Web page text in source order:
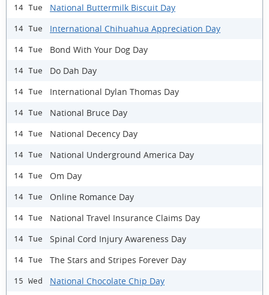
14 Tue National Buttermilk Biscuit Day
14 Tue International Chihuahua Appreciation Day
14 Tue Bond With Your Dog Day
14 Tue Do Dah Day
14 Tue International Dylan Thomas Day
14 Tue National Bruce Day
14 Tue National Decency Day
14 Tue National Underground America Day
14 Tue Om Day
14 Tue Online Romance Day
14 Tue National Travel Insurance Claims Day
14 Tue Spinal Cord Injury Awareness Day
14 Tue The Stars and Stripes Forever Day
15 Wed National Chocolate Chip Day